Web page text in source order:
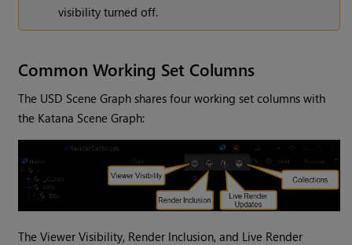
visibility turned off.
Common Working Set Columns
The USD Scene Graph shares four working set columns with
the Katana Scene Graph:
The Viewer Visibility, Render Inclusion, and Live Render